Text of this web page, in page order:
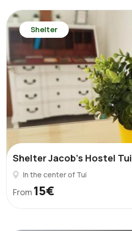
Shelter
Shelter Jacob's Hostel Tui
In the center of Tui
From 15€